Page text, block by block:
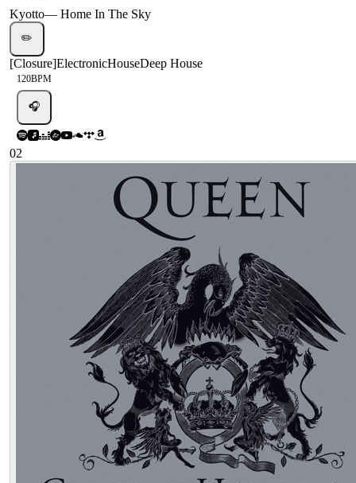
Kyotto— Home In The Sky
✏️
[Closure]ElectronicHouseDeep House
120BPM
🎧
02